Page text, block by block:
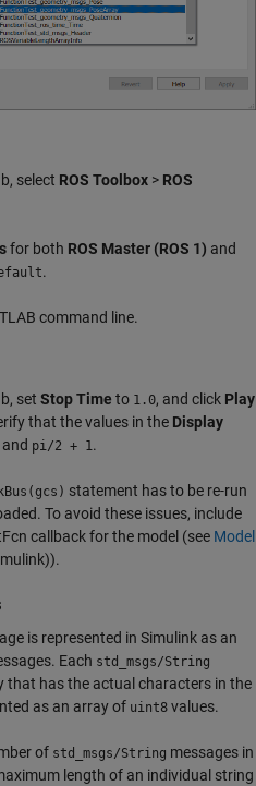
select ROS Toolbox > ROS
for both ROS Master (ROS 1) and
.
command line.
set Stop Time to 1.0, and click Play
that the values in the Display
and pi/2 + 1.
statement has to be re-run
To avoid these issues, include
callback for the model (see Model
).
is represented in Simulink as an
Each std_msgs/String
that has the actual characters in the
as an array of uint8 values.
of std_msgs/String messages in
length of an individual string